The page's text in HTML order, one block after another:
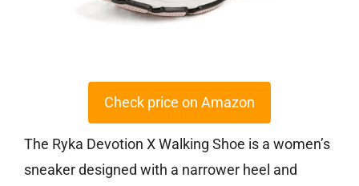
Check price on Amazon
The Ryka Devotion X Walking Shoe is a women’s
sneaker designed with a narrower heel and